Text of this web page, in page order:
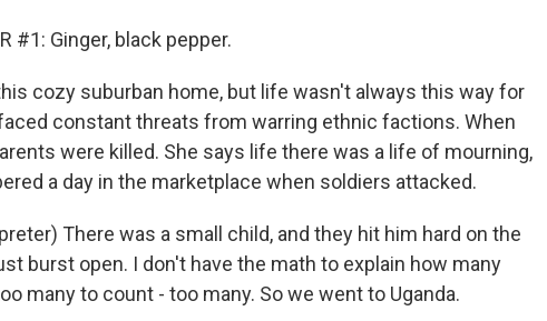
#1: Ginger, black pepper.
cozy suburban home, but life wasn't always this way for
constant threats from warring ethnic factions. When
were killed. She says life there was a life of mourning,
a day in the marketplace when soldiers attacked.
There was a small child, and they hit him hard on the
burst open. I don't have the math to explain how many
many to count - too many. So we went to Uganda.